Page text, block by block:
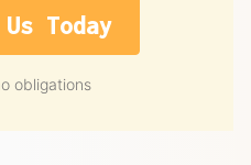
Today
obligations